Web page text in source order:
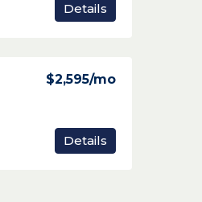
Details
$2,595/mo
Details